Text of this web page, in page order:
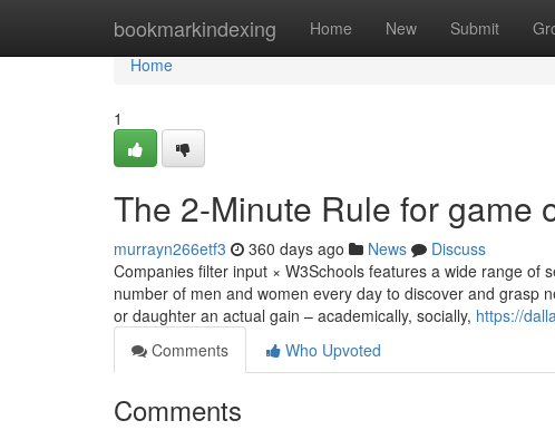
bookmarkindexing Home New Submit
Home
Home
1
The 2-Minute Rule for game
murrayn266etf3 360 days ago News
Discuss
Companies filter input × W3Schools features a wide range of
number of men and women every day to discover and grasp
or daughter an actual gain – academically, socially, https://
Comments
Who Upvoted
Comments